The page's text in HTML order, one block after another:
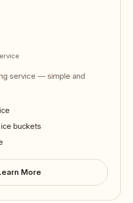
service — simple and
buckets
More